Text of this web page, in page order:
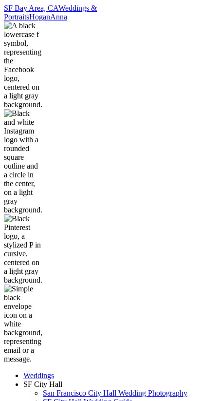
SF Bay Area, CAWeddings &
PortraitsHoganAnna
Weddings
SF City Hall
San Francisco City Hall Wedding Photography